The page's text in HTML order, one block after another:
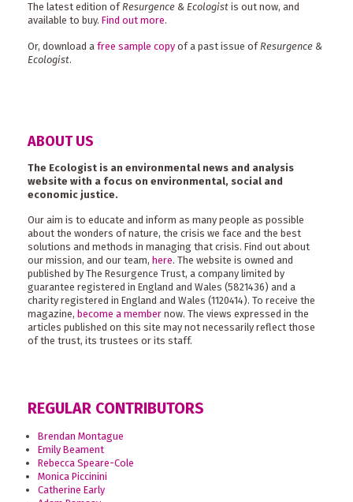
The latest edition ofResurgence & Ecologist is out now, and
available to buy. Find out more.
Or, download a free sample copy of a past issue of Resurgence &
Ecologist.
ABOUT US
The Ecologist is an environmental news and analysis
website with a focus on environmental, social and
economic justice.
Our aim is to educate and inform as many people as possible
about the wonders of nature, the crisis we face and the best
solutions and methods in managing that crisis. Find out about
our mission, and our team, here. The website is owned and
published by The Resurgence Trust, a company limited by
guarantee registered in England and Wales (5821436) and a
charity registered in England and Wales (1120414). To receive the
magazine, become a member now. The views expressed in the
articles published on this site may not necessarily reflect those
of the trust, its trustees or its staff.
REGULAR CONTRIBUTORS
Brendan Montague
Emily Beament
Rebecca Speare-Cole
Monica Piccinini
Catherine Early